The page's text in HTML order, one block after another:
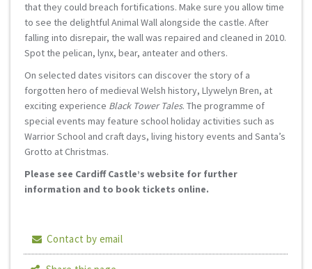
that they could breach fortifications. Make sure you allow time
to see the delightful Animal Wall alongside the castle. After
falling into disrepair, the wall was repaired and cleaned in 2010.
Spot the pelican, lynx, bear, anteater and others.
On selected dates visitors can discover the story of a
forgotten hero of medieval Welsh history, Llywelyn Bren, at
exciting experience Black Tower Tales. The programme of
special events may feature school holiday activities such as
Warrior School and craft days, living history events and Santa’s
Grotto at Christmas.
Please see Cardiff Castle’s website for further
information and to book tickets online.
Contact by email